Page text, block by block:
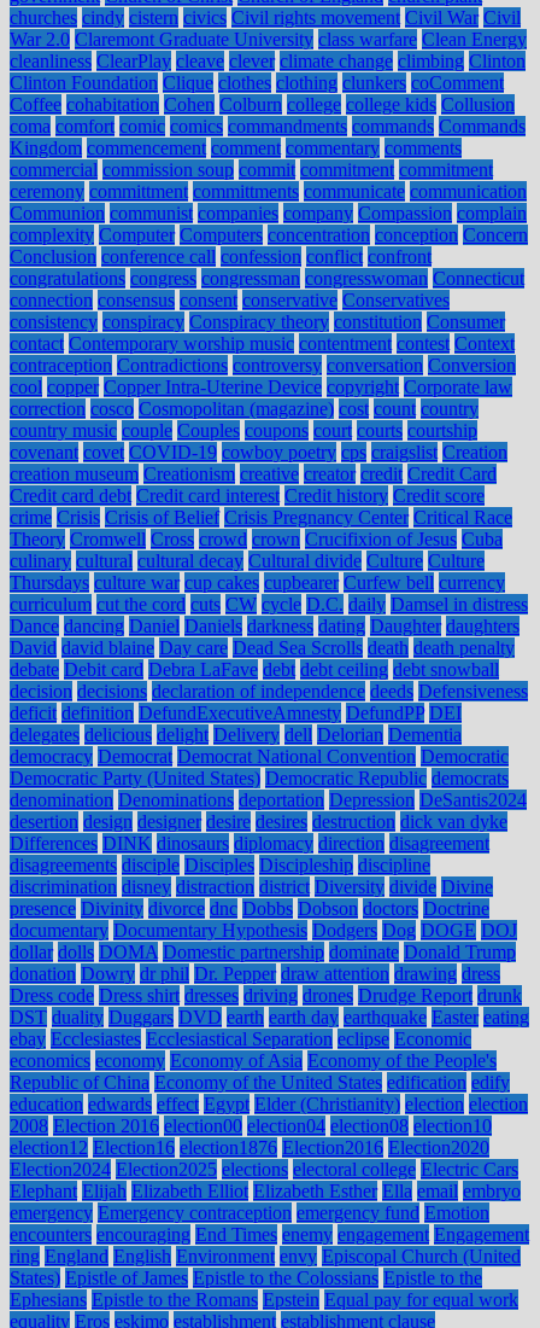
churches cindy cistern civics Civil rights movement Civil War Civil
War 2.0 Claremont Graduate University class warfare Clean Energy
cleanliness ClearPlay cleave clever climate change climbing Clinton
Clinton Foundation Clique clothes clothing clunkers coComment
Coffee cohabitation Cohen Colburn college college kids Collusion
coma comfort comic comics commandments commands Commands
Kingdom commencement comment commentary comments
commercial commission soup commit commitment commitment
ceremony committment committments communicate communication
Communion communist companies company Compassion complain
complexity Computer Computers concentration conception Concern
Conclusion conference call confession conflict confront
congratulations congress congressman congresswoman Connecticut
connection consensus consent conservative Conservatives
consistency conspiracy Conspiracy theory constitution Consumer
contact Contemporary worship music contentment contest Context
contraception Contradictions controversy conversation Conversion
cool copper Copper Intra-Uterine Device copyright Corporate law
correction cosco Cosmopolitan (magazine) cost count country
country music couple Couples coupons court courts courtship
covenant covet COVID-19 cowboy poetry cps craigslist Creation
creation museum Creationism creative creator credit Credit Card
Credit card debt Credit card interest Credit history Credit score
crime Crisis Crisis of Belief Crisis Pregnancy Center Critical Race
Theory Cromwell Cross crowd crown Crucifixion of Jesus Cuba
culinary cultural cultural decay Cultural divide Culture Culture
Thursdays culture war cup cakes cupbearer Curfew bell currency
curriculum cut the cord cuts CW cycle D.C. daily Damsel in distress
Dance dancing Daniel Daniels darkness dating Daughter daughters
David david blaine Day care Dead Sea Scrolls death death penalty
debate Debit card Debra LaFave debt debt ceiling debt snowball
decision decisions declaration of independence deeds Defensiveness
deficit definition DefundExecutiveAmnesty DefundPP DEI
delegates delicious delight Delivery dell Delorian Dementia
democracy Democrat Democrat National Convention Democratic
Democratic Party (United States) Democratic Republic democrats
denomination Denominations deportation Depression DeSantis2024
desertion design designer desire desires destruction dick van dyke
Differences DINK dinosaurs diplomacy direction disagreement
disagreements disciple Disciples Discipleship discipline
discrimination disney distraction district Diversity divide Divine
presence Divinity divorce dnc Dobbs Dobson doctors Doctrine
documentary Documentary Hypothesis Dodgers Dog DOGE DOJ
dollar dolls DOMA Domestic partnership dominate Donald Trump
donation Dowry dr phil Dr. Pepper draw attention drawing dress
Dress code Dress shirt dresses driving drones Drudge Report drunk
DST duality Duggars DVD earth earth day earthquake Easter eating
ebay Ecclesiastes Ecclesiastical Separation eclipse Economic
economics economy Economy of Asia Economy of the People's
Republic of China Economy of the United States edification edify
education edwards effect Egypt Elder (Christianity) election election
2008 Election 2016 election00 election04 election08 election10
election12 Election16 election1876 Election2016 Election2020
Election2024 Election2025 elections electoral college Electric Cars
Elephant Elijah Elizabeth Elliot Elizabeth Esther Ella email embryo
emergency Emergency contraception emergency fund Emotion
encounters encouraging End Times enemy engagement Engagement
ring England English Environment envy Episcopal Church (United
States) Epistle of James Epistle to the Colossians Epistle to the
Ephesians Epistle to the Romans Epstein Equal pay for equal work
equality Eros eskimo establishment establishment clause